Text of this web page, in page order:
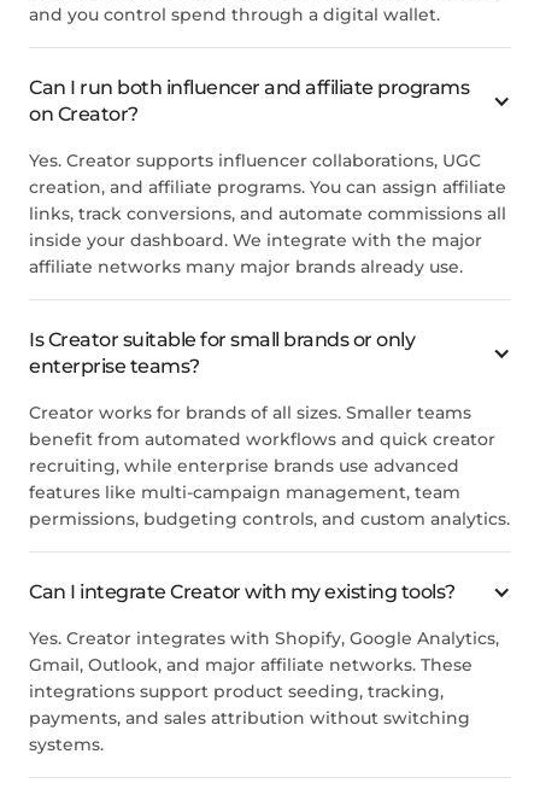
and you control spend through a digital wallet.
Can I run both influencer and affiliate programs
on Creator?
Yes. Creator supports influencer collaborations, UGC
creation, and affiliate programs. You can assign affiliate
links, track conversions, and automate commissions all
inside your dashboard. We integrate with the major
affiliate networks many major brands already use.
Is Creator suitable for small brands or only
enterprise teams?
Creator works for brands of all sizes. Smaller teams
benefit from automated workflows and quick creator
recruiting, while enterprise brands use advanced
features like multi-campaign management, team
permissions, budgeting controls, and custom analytics.
Can I integrate Creator with my existing tools?
Yes. Creator integrates with Shopify, Google Analytics,
Gmail, Outlook, and major affiliate networks. These
integrations support product seeding, tracking,
payments, and sales attribution without switching
systems.